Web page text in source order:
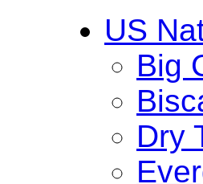
US
Big
Dry